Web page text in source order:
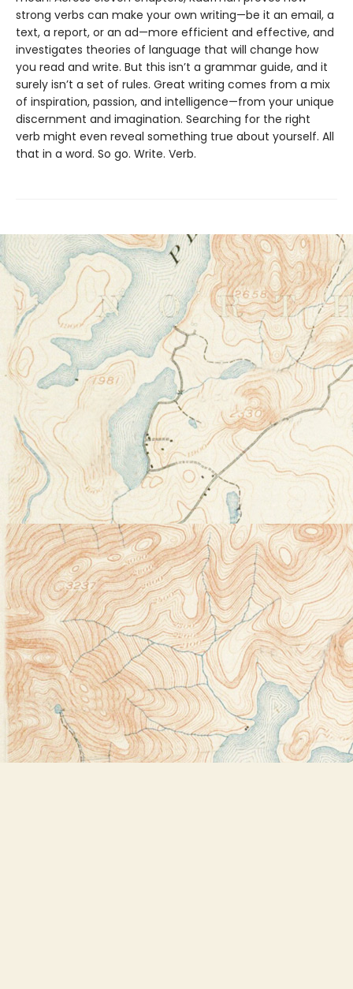
strong verbs can make your own writing—be it an email, a
text, a report, or an ad—more efficient and effective, and
investigates theories of language that will change how
you read and write. But this isn’t a grammar guide, and it
surely isn’t a set of rules. Great writing comes from a mix
of inspiration, passion, and intelligence—from your unique
discernment and imagination. Searching for the right
verb might even reveal something true about yourself. All
that in a word. So go. Write. Verb.